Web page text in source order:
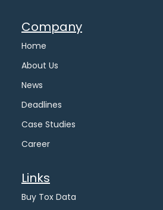
Company
Home
About Us
News
Deadlines
Case Studies
Career
Links
Buy Tox Data